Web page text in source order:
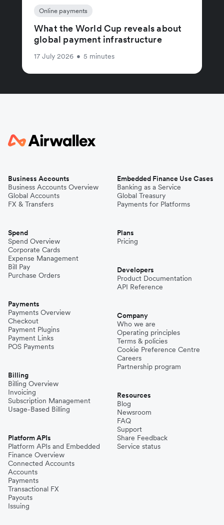
Online payments
What the World Cup reveals about
global payment infrastructure
17 July 2026 • 5 minutes
Business Accounts
Business Accounts Overview
Global Accounts
FX & Transfers
Spend
Spend Overview
Corporate Cards
Expense Management
Bill Pay
Purchase Orders
Payments
Payments Overview
Checkout
Payment Plugins
Payment Links
POS Payments
Billing
Billing Overview
Invoicing
Subscription Management
Usage-Based Billing
Platform APIs
Platform APIs and Embedded
Finance Overview
Connected Accounts
Accounts
Payments
Transactional FX
Payouts
Issuing
Embedded Finance Use Cases
Banking as a Service
Global Treasury
Payments for Platforms
Plans
Pricing
Developers
Product Documentation
API Reference
Company
Who we are
Operating principles
Terms & policies
Cookie Preference Centre
Careers
Partnership program
Resources
Blog
Newsroom
FAQ
Support
Share Feedback
Service status